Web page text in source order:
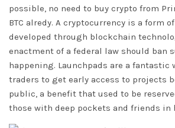
possible, no need to buy crypto from
BTC alredy. A cryptocurrency is a form
developed through blockchain
enactment of a federal law should ban
happening. Launchpads are a fantastic
traders to get early access to projects
public, a benefit that used to be
those with deep pockets and friends in